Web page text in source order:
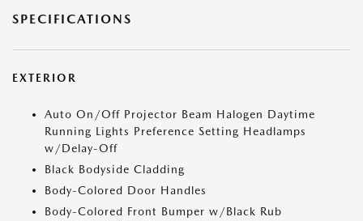
SPECIFICATIONS
EXTERIOR
Auto On/Off Projector Beam Halogen Daytime
Running Lights Preference Setting Headlamps
w/Delay-Off
Black Bodyside Cladding
Body-Colored Door Handles
Body-Colored Front Bumper w/Black Rub